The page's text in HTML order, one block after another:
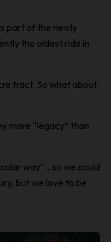
part of the newly
the oldest ride in
tract. So what about
more “legacy” than
way”…so we could
but we love to be